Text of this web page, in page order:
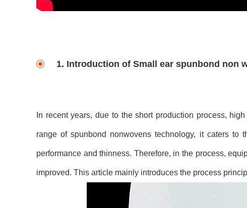
1. Introduction of Small ear spunbond non
In recent years, due to the short production process,
range of spunbond nonwovens technology, it caters to
performance and thinness. Therefore, in the process,
improved. This article mainly introduces the process